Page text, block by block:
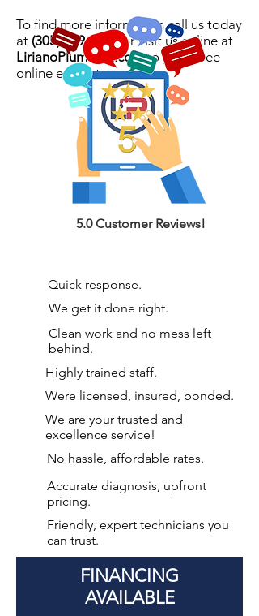
To find more information call us today
at (305) 439-9023or visit us online at
LirianoPlumbing.comto get a free
online estimate.
5.0 Customer Reviews!
Quick response.
We get it done right.
Clean work and no mess left
behind.
Highly trained staff.
Were licensed, insured, bonded.
We are your trusted and
excellence service!
No hassle, affordable rates.
Accurate diagnosis, upfront
pricing.
Friendly, expert technicians you
can trust.
FINANCING
AVAILABLE